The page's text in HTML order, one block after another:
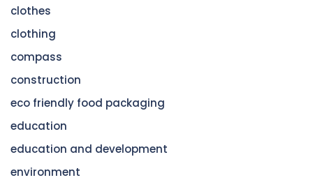
clothes
clothing
compass
construction
eco friendly food packaging
education
education and development
environment